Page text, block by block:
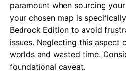
paramount when sourcing
your chosen map is
Bedrock Edition to avoid
issues. Neglecting this aspect
worlds and wasted time.
foundational caveat.